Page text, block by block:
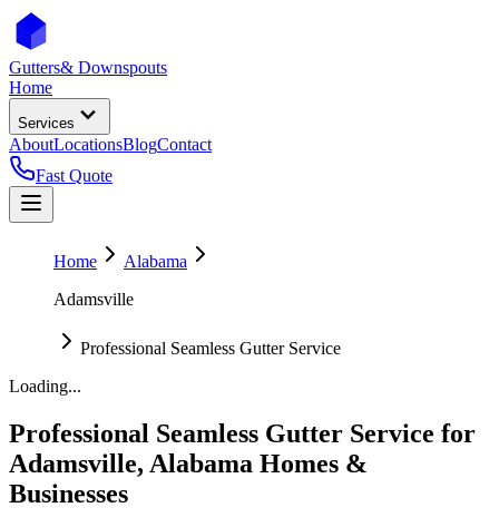
Gutters& Downspouts
Home
Services
AboutLocationsBlogContact
Fast Quote
Home
Alabama
Adamsville
Professional Seamless Gutter Service
Loading...
Professional Seamless Gutter Service for
Adamsville, Alabama Homes &
Businesses